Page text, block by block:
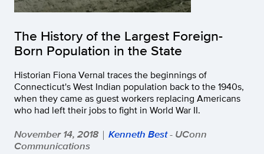
The History of the Largest Foreign-
Born Population in the State
Historian Fiona Vernal traces the beginnings of
Connecticut's West Indian population back to the 1940s,
when they came as guest workers replacing Americans
who had left their jobs to fight in World War II.
November 14, 2018 | Kenneth Best- UConn
Communications